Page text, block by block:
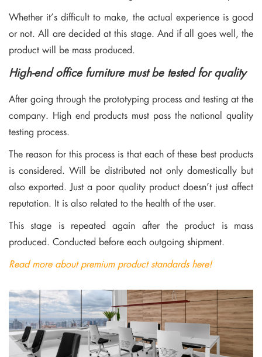
Whether it’s difficult to make, the actual experience is good
or not. All are decided at this stage. And if all goes well, the
product will be mass produced.
High-end office furniture must be tested for quality
After going through the prototyping process and testing at the
company. High end products must pass the national quality
testing process.
The reason for this process is that each of these best products
is considered. Will be distributed not only domestically but
also exported. Just a poor quality product doesn’t just affect
reputation. It is also related to the health of the user.
This stage is repeated again after the product is mass
produced. Conducted before each outgoing shipment.
Read more about premium product standards here!